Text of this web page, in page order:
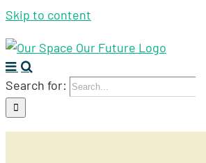
Skip to content
Search for: